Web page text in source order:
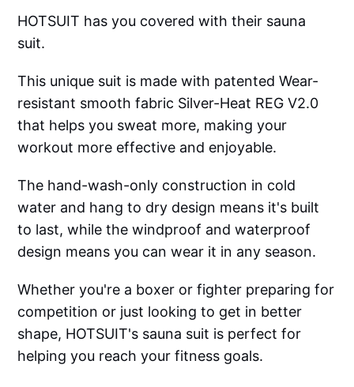
HOTSUIT has you covered with their sauna
suit.
This unique suit is made with patented Wear-
resistant smooth fabric Silver-Heat REG V2.0
that helps you sweat more, making your
workout more effective and enjoyable.
The hand-wash-only construction in cold
water and hang to dry design means it's built
to last, while the windproof and waterproof
design means you can wear it in any season.
Whether you're a boxer or fighter preparing for
competition or just looking to get in better
shape, HOTSUIT's sauna suit is perfect for
helping you reach your fitness goals.